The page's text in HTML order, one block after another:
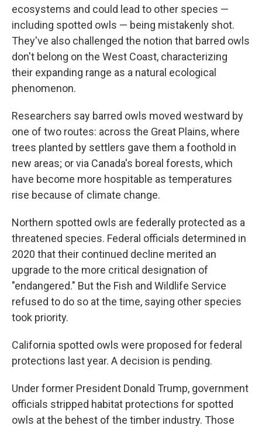
ecosystems and could lead to other species —
including spotted owls — being mistakenly shot.
They've also challenged the notion that barred owls
don't belong on the West Coast, characterizing
their expanding range as a natural ecological
phenomenon.
Researchers say barred owls moved westward by
one of two routes: across the Great Plains, where
trees planted by settlers gave them a foothold in
new areas; or via Canada's boreal forests, which
have become more hospitable as temperatures
rise because of climate change.
Northern spotted owls are federally protected as a
threatened species. Federal officials determined in
2020 that their continued decline merited an
upgrade to the more critical designation of
"endangered." But the Fish and Wildlife Service
refused to do so at the time, saying other species
took priority.
California spotted owls were proposed for federal
protections last year. A decision is pending.
Under former President Donald Trump, government
officials stripped habitat protections for spotted
owls at the behest of the timber industry. Those